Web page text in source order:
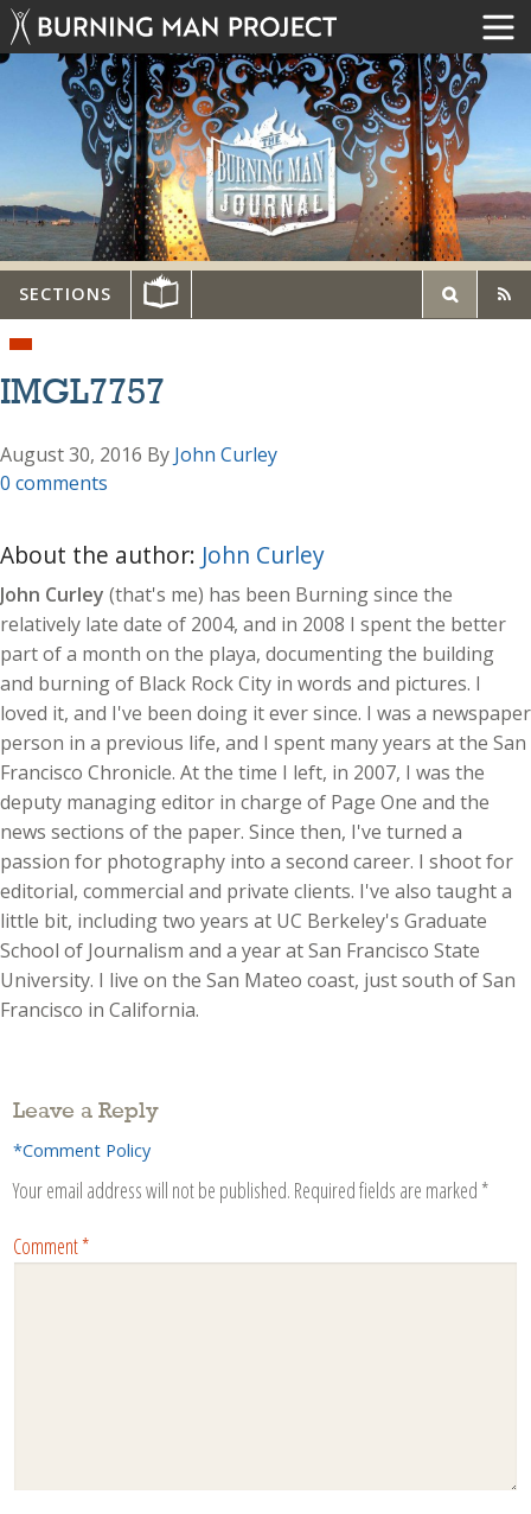
SECTIONS
IMGL7757
August 30, 2016 By John Curley
0 comments
About the author: John Curley
John Curley (that's me) has been Burning since the
relatively late date of 2004, and in 2008 I spent the better
part of a month on the playa, documenting the building
and burning of Black Rock City in words and pictures. I
loved it, and I've been doing it ever since. I was a newspaper
person in a previous life, and I spent many years at the San
Francisco Chronicle. At the time I left, in 2007, I was the
deputy managing editor in charge of Page One and the
news sections of the paper. Since then, I've turned a
passion for photography into a second career. I shoot for
editorial, commercial and private clients. I've also taught a
little bit, including two years at UC Berkeley's Graduate
School of Journalism and a year at San Francisco State
University. I live on the San Mateo coast, just south of San
Francisco in California.
Leave a Reply
*Comment Policy
Your email address will not be published. Required fields are marked *
Comment*